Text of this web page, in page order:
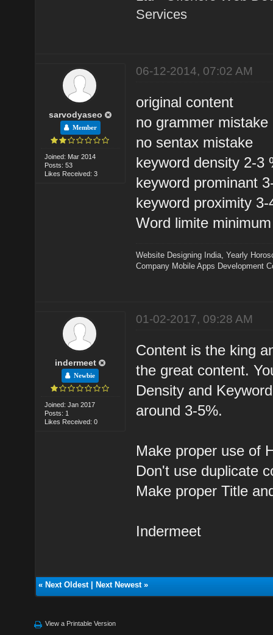
Services
sarvodyaseo
Member
Joined: Mar 2014
Posts: 53
Likes Received: 3
06-12-2014, 07:02 AM
original content
no grammer mistake
no sentax mistake
keyword density 2-3
keyword prominant
keyword proximity 3-
Word limite
Website Designing India ,Yearly
Company Mobile Apps Development
indermeet
Newbie
Joined: Jan 2017
Posts: 1
Likes Received: 0
01-02-2017, 09:28 AM
Content is the king
the great content.
Density and
around 3-5%.
Make proper use of
Don't use duplicate
Make proper Title
Indermeet
« Next Oldest| Next Newest»
View a Printable Version